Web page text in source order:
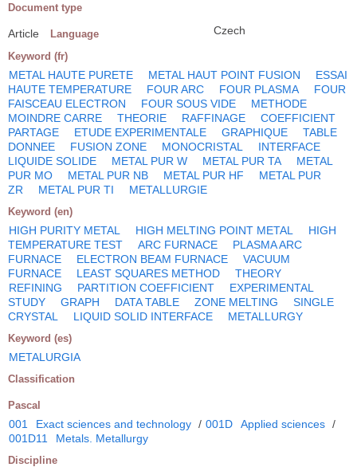
Document type
Article Language Czech
Keyword (fr)
METAL HAUTE PURETE METAL HAUT POINT FUSION
ESSAI
HAUTE TEMPERATURE
FOUR ARC FOUR PLASMA
FOUR
FAISCEAU ELECTRON
FOUR SOUS VIDE
METHODE
MOINDRE CARRE
THEORIE RAFFINAGE
COEFFICIENT
PARTAGE
ETUDE EXPERIMENTALE GRAPHIQUE
TABLE
DONNEE
FUSION ZONE MONOCRISTAL
INTERFACE
LIQUIDE SOLIDE
METAL PUR W METAL PUR TA
METAL
PUR MO
METAL PUR NB METAL PUR HF
METAL PUR
ZR
METAL PUR TI METALLURGIE
Keyword (en)
HIGH PURITY METAL HIGH MELTING POINT METAL
HIGH
TEMPERATURE TEST
ARC FURNACE
PLASMA ARC
FURNACE
ELECTRON BEAM FURNACE
VACUUM
FURNACE
LEAST SQUARES METHOD
THEORY
REFINING
PARTITION COEFFICIENT
EXPERIMENTAL
STUDY
GRAPH DATA TABLE ZONE MELTING
SINGLE
CRYSTAL
LIQUID SOLID INTERFACE METALLURGY
Keyword (es)
METALURGIA
Classification
Pascal
001 Exact sciences and technology / 001D Applied sciences /
001D11
Metals. Metallurgy
Discipline